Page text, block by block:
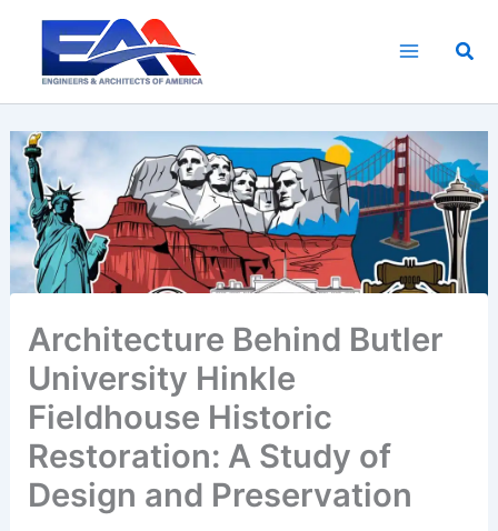
content
Architecture Behind Butler
University Hinkle
Fieldhouse Historic
Restoration: A Study of
Design and Preservation